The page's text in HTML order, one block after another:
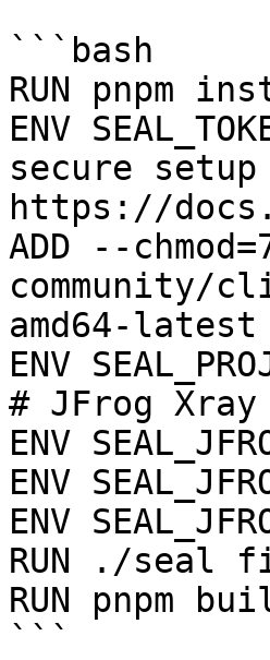
```bash
RUN pnpm
ENV
secure
https://
ADD --
community/
amd64-
ENV
# JFrog
ENV
ENV
ENV
RUN ./seal
RUN pnpm
```